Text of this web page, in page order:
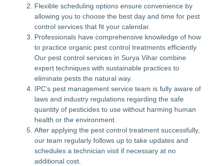
Flexible scheduling options ensure convenience by
allowing you to choose the best day and time for pest
control services that fit your calendar.
Professionals have comprehensive knowledge of how
to practice organic pest control treatments efficiently.
Our pest control services in Surya Vihar combine
expert techniques with sustainable practices to
eliminate pests the natural way.
IPC’s pest management service team is fully aware of
laws and industry regulations regarding the safe
quantity of pesticides to use without harming human
health or the environment.
After applying the pest control treatment successfully,
our team regularly follows up to take updates and
schedules a technician visit if necessary at no
additional cost.